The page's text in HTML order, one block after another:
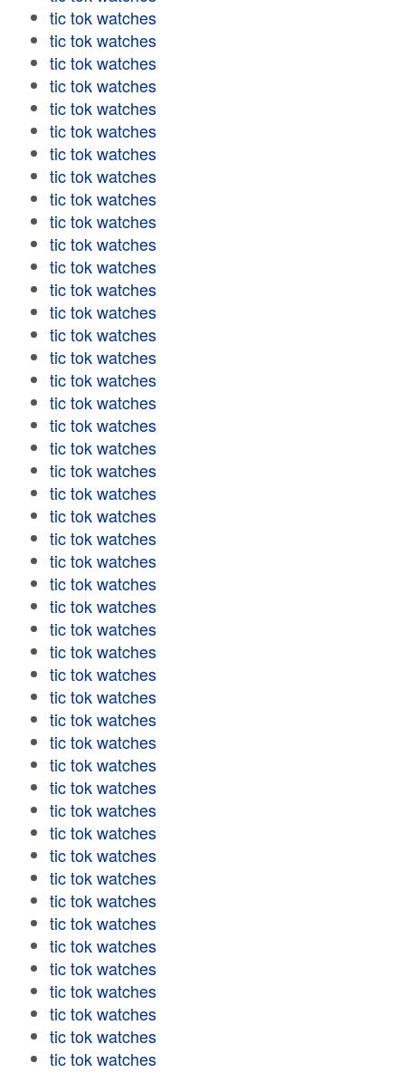
tic tok watches
tic tok watches
tic tok watches
tic tok watches
tic tok watches
tic tok watches
tic tok watches
tic tok watches
tic tok watches
tic tok watches
tic tok watches
tic tok watches
tic tok watches
tic tok watches
tic tok watches
tic tok watches
tic tok watches
tic tok watches
tic tok watches
tic tok watches
tic tok watches
tic tok watches
tic tok watches
tic tok watches
tic tok watches
tic tok watches
tic tok watches
tic tok watches
tic tok watches
tic tok watches
tic tok watches
tic tok watches
tic tok watches
tic tok watches
tic tok watches
tic tok watches
tic tok watches
tic tok watches
tic tok watches
tic tok watches
tic tok watches
tic tok watches
tic tok watches
tic tok watches
tic tok watches
tic tok watches
tic tok watches